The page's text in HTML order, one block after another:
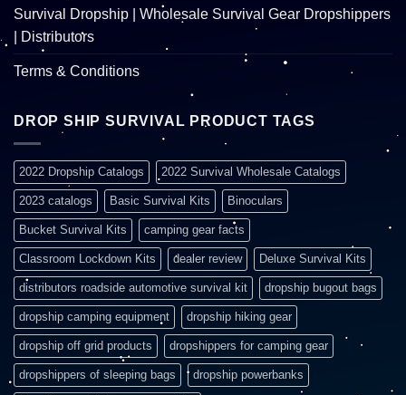
Survival Dropship | Wholesale Survival Gear Dropshippers
| Distributors
Terms & Conditions
DROP SHIP SURVIVAL PRODUCT TAGS
2022 Dropship Catalogs 2022 Survival Wholesale Catalogs
2023 catalogs Basic Survival Kits Binoculars
Bucket Survival Kits camping gear facts
Classroom Lockdown Kits dealer review Deluxe Survival Kits
distributors roadside automotive survival kit dropship bugout bags
dropship camping equipment dropship hiking gear
dropship off grid products dropshippers for camping gear
dropshippers of sleeping bags dropship powerbanks